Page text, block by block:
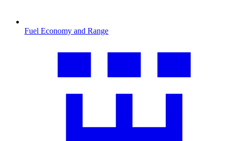
Fuel Economy and Range